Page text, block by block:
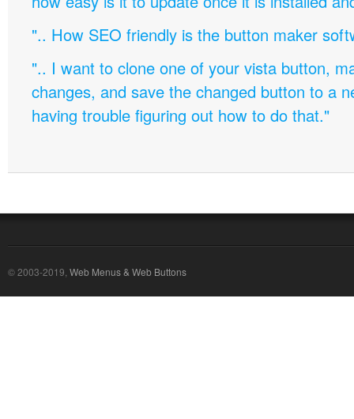
".. How SEO friendly is the button maker
".. I want to clone one of your vista button,
changes, and save the changed button to a
having trouble figuring out how to do that."
© 2003-2019, Web Menus & Web Buttons